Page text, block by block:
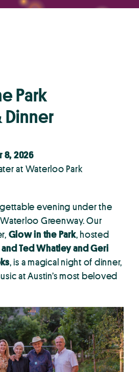
Park
8, 2026
at Waterloo Park
evening under the
Greenway. Our
Glow in the Park, hosted
Ted Whatley and Geri
, is a magical night of dinner,
at Austin’s most beloved